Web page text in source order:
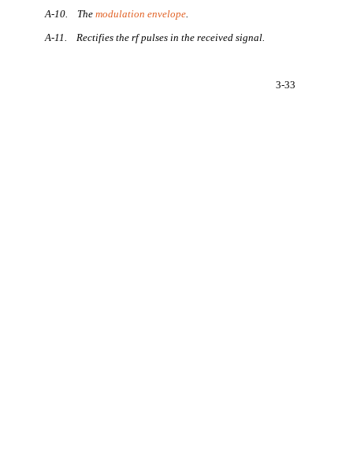
3-33
A-10.
Themodulation envelope.
A-11.
Rectifies the rf pulses in the received signal.